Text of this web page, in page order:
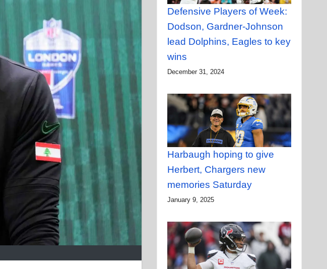
Defensive Players of Week:
Dodson, Gardner-Johnson
lead Dolphins, Eagles to key
wins
December 31, 2024
Harbaugh hoping to give
Herbert, Chargers new
memories Saturday
January 9, 2025